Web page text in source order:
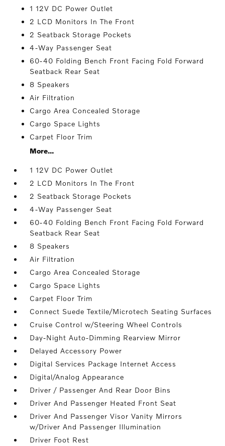
1 12V DC Power Outlet
2 LCD Monitors In The Front
2 Seatback Storage Pockets
4-Way Passenger Seat
60-40 Folding Bench Front Facing Fold Forward
Seatback Rear Seat
8 Speakers
Air Filtration
Cargo Area Concealed Storage
Cargo Space Lights
Carpet Floor Trim
More...
1 12V DC Power Outlet
2 LCD Monitors In The Front
2 Seatback Storage Pockets
4-Way Passenger Seat
60-40 Folding Bench Front Facing Fold Forward
Seatback Rear Seat
8 Speakers
Air Filtration
Cargo Area Concealed Storage
Cargo Space Lights
Carpet Floor Trim
Connect Suede Textile/Microtech Seating Surfaces
Cruise Control w/Steering Wheel Controls
Day-Night Auto-Dimming Rearview Mirror
Delayed Accessory Power
Digital Services Package Internet Access
Digital/Analog Appearance
Driver / Passenger And Rear Door Bins
Driver And Passenger Heated Front Seat
Driver And Passenger Visor Vanity Mirrors
w/Driver And Passenger Illumination
Driver Foot Rest